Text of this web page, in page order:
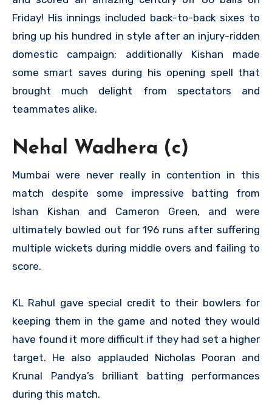
Friday! His innings included back-to-back sixes to
bring up his hundred in style after an injury-ridden
domestic campaign; additionally Kishan made
some smart saves during his opening spell that
brought much delight from spectators and
teammates alike.
Nehal Wadhera (c)
Mumbai were never really in contention in this
match despite some impressive batting from
Ishan Kishan and Cameron Green, and were
ultimately bowled out for 196 runs after suffering
multiple wickets during middle overs and failing to
score.
KL Rahul gave special credit to their bowlers for
keeping them in the game and noted they would
have found it more difficult if they had set a higher
target. He also applauded Nicholas Pooran and
Krunal Pandya’s brilliant batting performances
during this match.